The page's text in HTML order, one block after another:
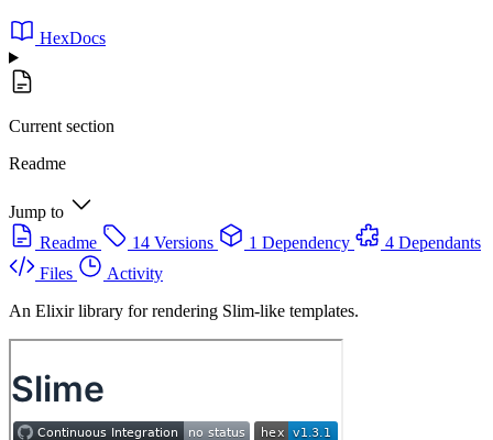
HexDocs
Current section
Readme
Jump to
Readme
14 Versions 1 Dependency
4 Dependants
Files
Activity
An Elixir library for rendering Slim-like templates.